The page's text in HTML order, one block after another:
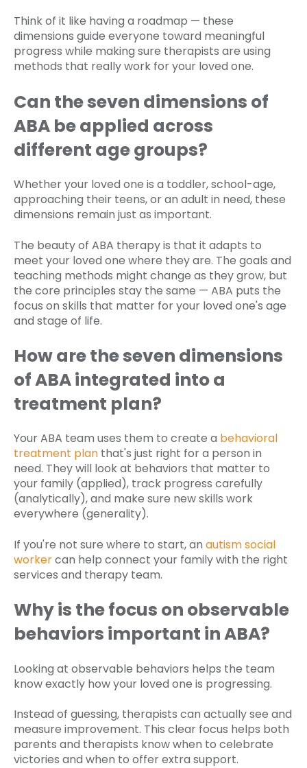
Think of it like having a roadmap — these
dimensions guide everyone toward meaningful
progress while making sure therapists are using
methods that really work for your loved one.
Can the seven dimensions of
ABA be applied across
different age groups?
Whether your loved one is a toddler, school-age,
approaching their teens, or an adult in need, these
dimensions remain just as important.
The beauty of ABA therapy is that it adapts to
meet your loved one where they are. The goals and
teaching methods might change as they grow, but
the core principles stay the same — ABA puts the
focus on skills that matter for your loved one's age
and stage of life.
How are the seven dimensions
of ABA integrated into a
treatment plan?
Your ABA team uses them to create a behavioral
treatment plan that's just right for a person in
need. They will look at behaviors that matter to
your family (applied), track progress carefully
(analytically), and make sure new skills work
everywhere (generality).
If you're not sure where to start, an autism social
workercan help connect your family with the right
services and therapy team.
Why is the focus on observable
behaviors important in ABA?
Looking at observable behaviors helps the team
know exactly how your loved one is progressing.
Instead of guessing, therapists can actually see and
measure improvement. This clear focus helps both
parents and therapists know when to celebrate
victories and when to offer extra support.